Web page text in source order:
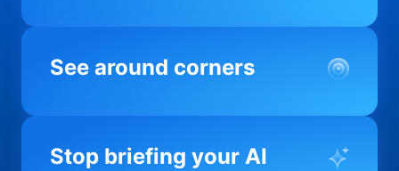
See around corners
Most product orgs find out something went
you before it matters; flagging drift,
Stop briefing your AI